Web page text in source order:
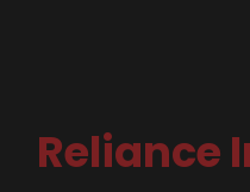
Reliance